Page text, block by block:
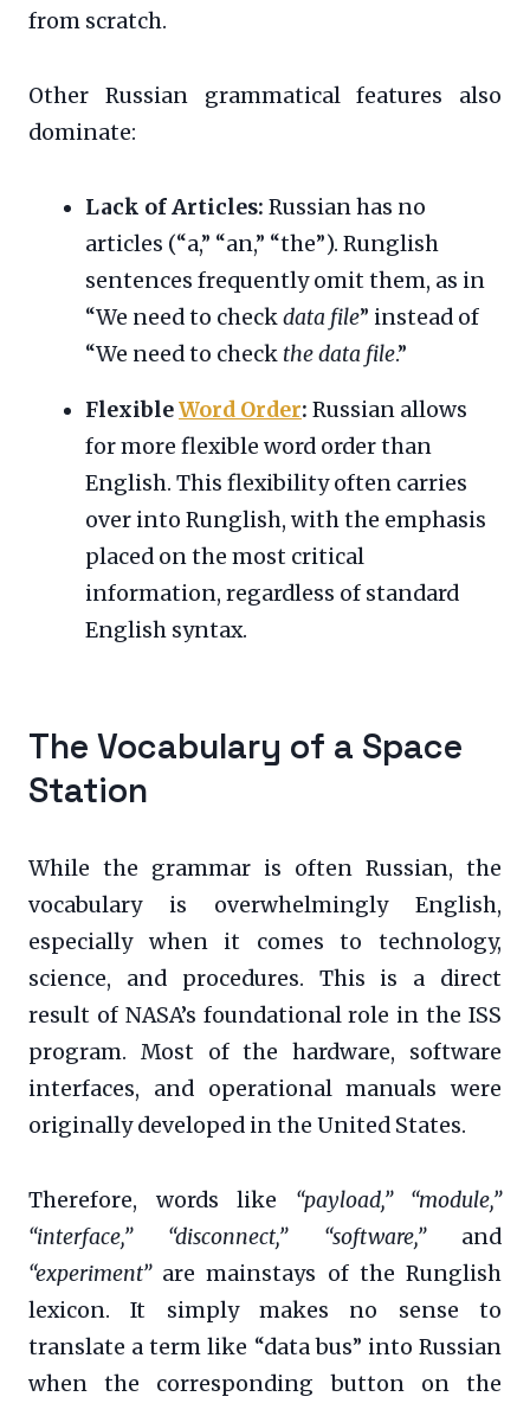
from scratch.
Other Russian grammatical features also
dominate:
Lack of Articles: Russian has no
articles (“a,” “an,” “the”). Runglish
sentences frequently omit them, as in
“We need to checkdata file” instead of
“We need to check the data file.”
FlexibleWord Order: Russian allows
for more flexible word order than
English. This flexibility often carries
over into Runglish, with the emphasis
placed on the most critical
information, regardless of standard
English syntax.
The Vocabulary of a Space
Station
While the grammar is often Russian, the
vocabulary is overwhelmingly English,
especially when it comes to technology,
science, and procedures. This is a direct
result of NASA’s foundational role in the ISS
program. Most of the hardware, software
interfaces, and operational manuals were
originally developed in the United States.
Therefore, words like “payload,” “module,”
“interface,” “disconnect,” “software,”and
“experiment”are mainstays of the Runglish
lexicon. It simply makes no sense to
translate a term like “data bus” into Russian
when the corresponding button on the